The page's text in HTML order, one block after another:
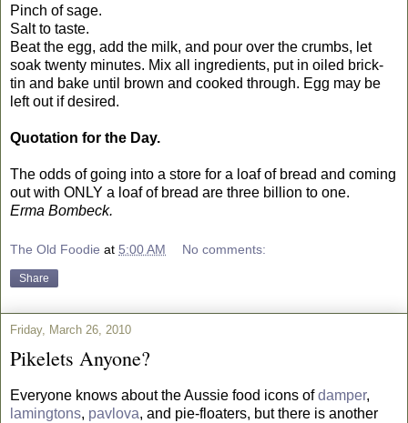
Pinch of sage.
Salt to taste.
Beat the egg, add the milk, and pour over the crumbs, let
soak twenty minutes. Mix all ingredients, put in oiled brick-
tin and bake until brown and cooked through. Egg may be
left out if desired.
Quotation for the Day.
The odds of going into a store for a loaf of bread and coming
out with ONLY a loaf of bread are three billion to one.
Erma Bombeck.
The Old Foodie at 5:00 AM No comments:
Share
Friday, March 26, 2010
Pikelets Anyone?
Everyone knows about the Aussie food icons ofdamper,
lamingtons, pavlova, and pie-floaters, but there is another